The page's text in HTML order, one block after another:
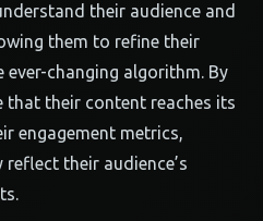
their audience and
them to refine their
changing algorithm. By
that their content reaches its
engagement metrics,
their audience’s